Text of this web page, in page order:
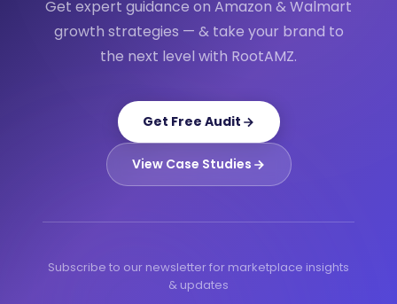
Get expert guidance on Amazon & Walmart
growth strategies — & take your brand to
the next level with RootAMZ.
Get Free Audit
View Case Studies
Subscribe to our newsletter for marketplace insights
& updates